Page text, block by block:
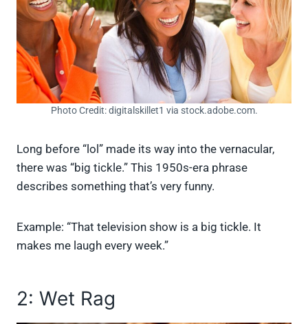
Photo Credit: digitalskillet1 via stock.adobe.com.
Long before “lol” made its way into the vernacular,
there was “big tickle.” This 1950s-era phrase
describes something that’s very funny.
Example: “That television show is a big tickle. It
makes me laugh every week.”
2: Wet Rag